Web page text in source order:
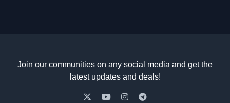
Join our communities on any social media and get the
latest updates and deals!